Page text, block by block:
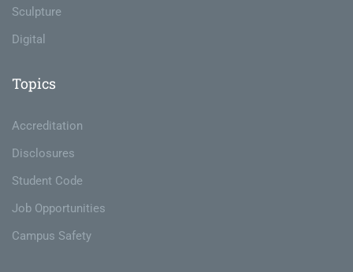
Sculpture
Digital
Topics
Accreditation
Disclosures
Student Code
Job Opportunities
Campus Safety